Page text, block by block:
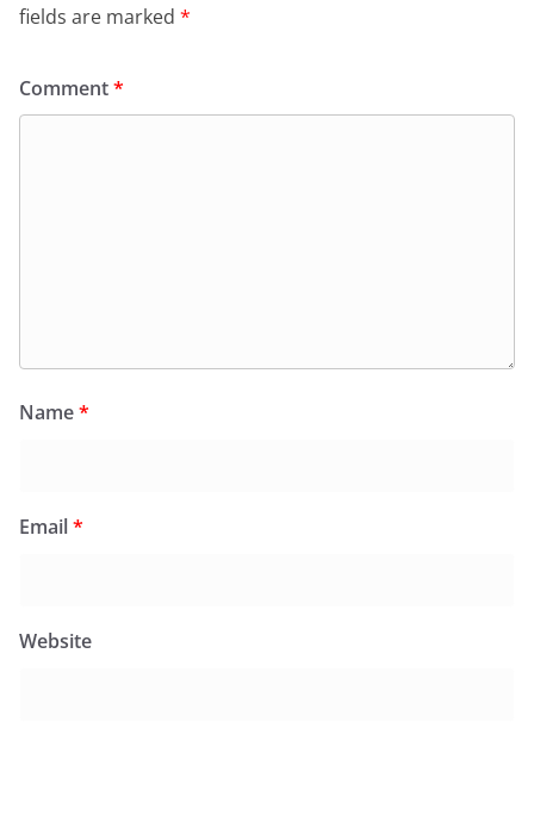
fields are marked *
Comment*
Name*
Email*
Website